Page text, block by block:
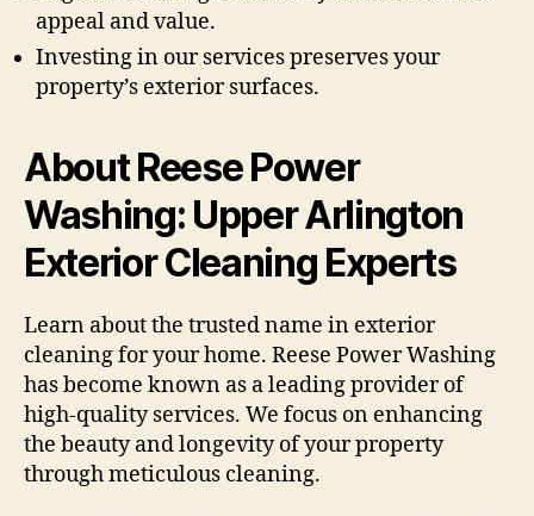
appeal and value.
Investing in our services preserves your
property’s exterior surfaces.
About Reese Power
Washing: Upper Arlington
Exterior Cleaning Experts
Learn about the trusted name in exterior
cleaning for your home. Reese Power Washing
has become known as a leading provider of
high-quality services. We focus on enhancing
the beauty and longevity of your property
through meticulous cleaning.